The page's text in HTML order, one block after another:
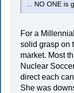
... NO ONE is
For a
solid grasp on
market. Most
Nuclear
direct each
She was